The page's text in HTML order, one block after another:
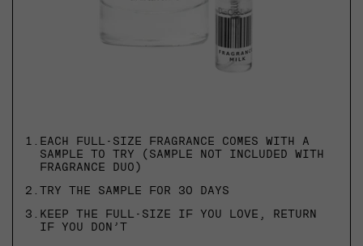
1. EACH FULL-SIZE FRAGRANCE COMES WITH A
SAMPLE TO TRY (SAMPLE NOT INCLUDED WITH
FRAGRANCE DUO)
2. TRY THE SAMPLE FOR 30 DAYS
3. KEEP THE FULL-SIZE IF YOU LOVE, RETURN
IF YOU DON’T